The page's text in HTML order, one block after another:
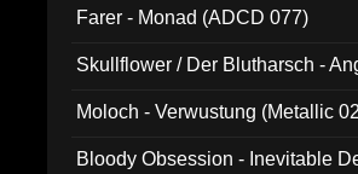
Farer - Monad (ADCD 077)
Skullflower / Der Blutharsch -
Moloch - Verwustung (Metallic
Bloody Obsession - Inevitable